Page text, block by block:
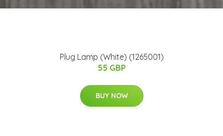
Plug Lamp (White) (1265001)
55 GBP
BUY NOW